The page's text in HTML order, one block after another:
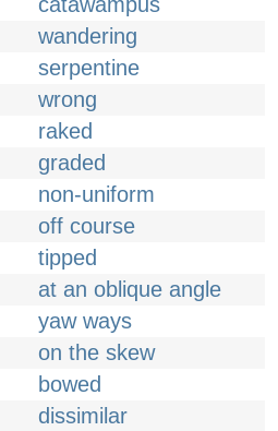
wandering
serpentine
wrong
raked
graded
non-uniform
off course
tipped
at an oblique angle
yaw ways
on the skew
bowed
dissimilar